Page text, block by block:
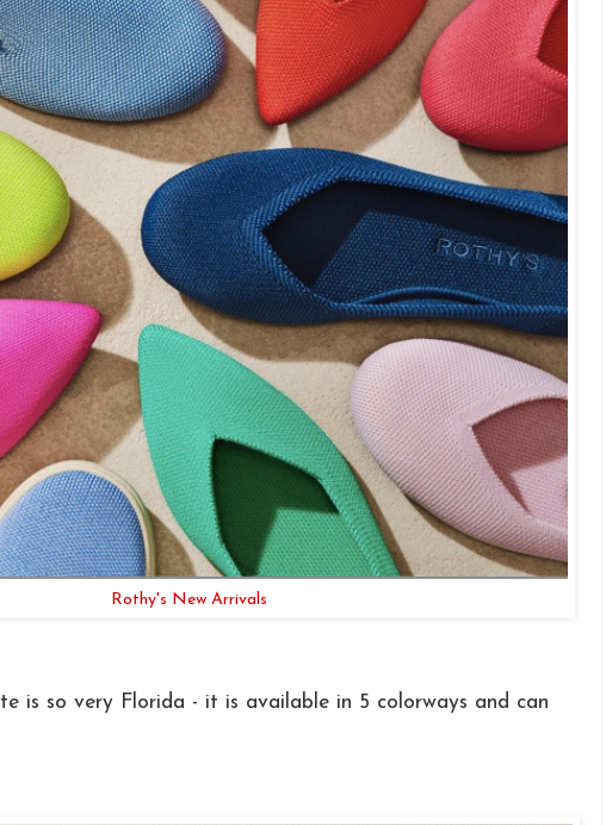
Rothy's New Arrivals
is so very Florida - it is available in 5 colorways and can